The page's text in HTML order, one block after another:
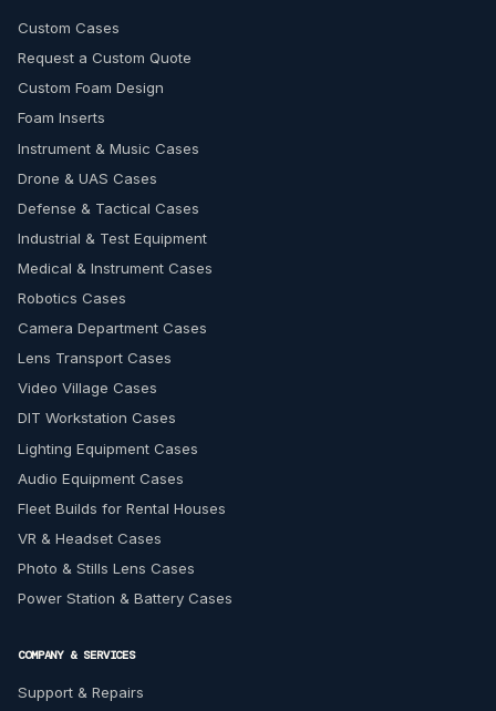
Custom Cases
Request a Custom Quote
Custom Foam Design
Foam Inserts
Instrument & Music Cases
Drone & UAS Cases
Defense & Tactical Cases
Industrial & Test Equipment
Medical & Instrument Cases
Robotics Cases
Camera Department Cases
Lens Transport Cases
Video Village Cases
DIT Workstation Cases
Lighting Equipment Cases
Audio Equipment Cases
Fleet Builds for Rental Houses
VR & Headset Cases
Photo & Stills Lens Cases
Power Station & Battery Cases
COMPANY & SERVICES
Support & Repairs